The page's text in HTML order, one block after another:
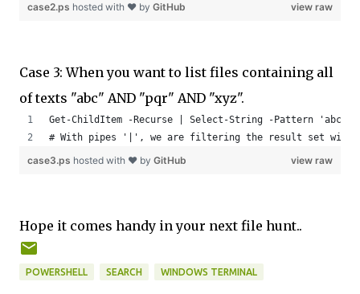
view raw
case2.ps hosted with ❤ by GitHub
Case 3: When you want to list files containing all
of texts "abc" AND "pqr" AND "xyz".
Get-ChildItem -Recurse | Select-String -Pattern
# With pipes '|', we are filtering the result set with
view raw
case3.ps hosted with ❤ by GitHub
Hope it comes handy in your next file hunt..
POWERSHELL SEARCH WINDOWS TERMINAL